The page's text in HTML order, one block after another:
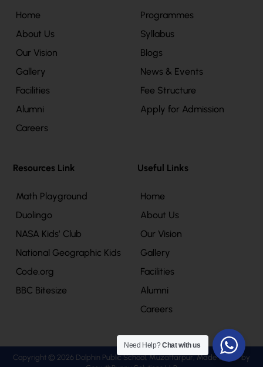
Home
About Us
Our Vision
Gallery
Facilities
Alumni
Careers
Programmes
Syllabus
Blogs
News & Events
Fee Structure
Apply for Admission
Resources Link
Math Playground
Duolingo
NASA Kids’ Club
National Geographic Kids
Code.org
BBC Bitesize
Useful Links
Home
About Us
Our Vision
Gallery
Facilities
Alumni
Careers
Copyright © 2026 Dolphin Public School, Muzaffarpur, Made with
by
Need Help?Chat with us